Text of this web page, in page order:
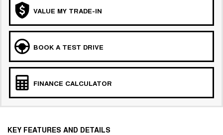
VALUE MY TRADE-IN
BOOK A TEST DRIVE
FINANCE CALCULATOR
KEY FEATURES AND DETAILS